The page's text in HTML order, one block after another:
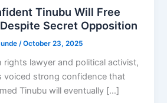
Tinubu Will Free
Secret Opposition
/October 23, 2025
rights lawyer and political activist,
voiced strong confidence that
Tinubu will eventually […]